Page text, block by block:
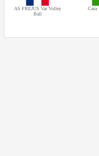
AS FREJUS Var Volley
Ball